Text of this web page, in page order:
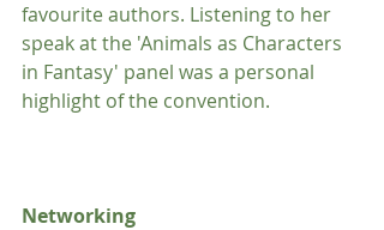
favourite authors. Listening to her
speak at the 'Animals as Characters
in Fantasy' panel was a personal
highlight of the convention.
Networking